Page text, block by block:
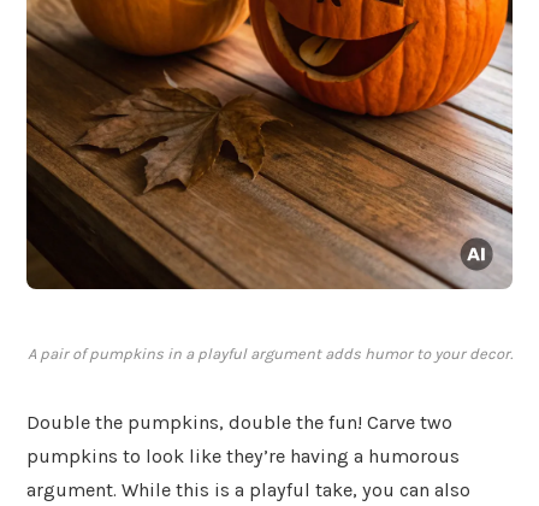
A pair of pumpkins in a playful argument adds humor to your decor.
Double the pumpkins, double the fun! Carve two
pumpkins to look like they’re having a humorous
argument. While this is a playful take, you can also